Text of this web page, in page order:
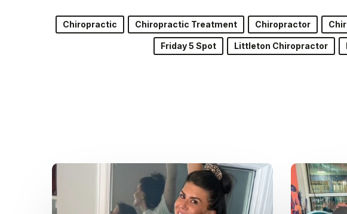
Chiropractic Chiropractic Treatment Chiropractor
Friday 5 Spot Littleton Chiropractor
Dr.
Kenney’s
Friday